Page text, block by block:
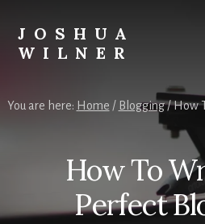
content
JOSHUA
WILNER
Writes
You are here: Home / Blogging/How
How To
Perfect